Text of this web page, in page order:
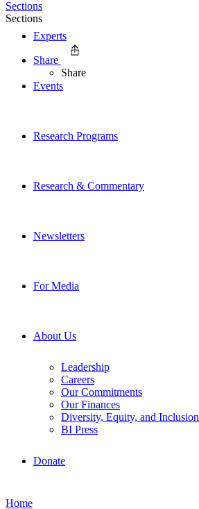
Experts
Events
Research Programs
Research & Commentary
Newsletters
For Media
About Us
Leadership
Careers
Our Commitments
Our Finances
Diversity, Equity, and Inclusion
BI Press
Donate
Home
Sections
Sections
Share
Share